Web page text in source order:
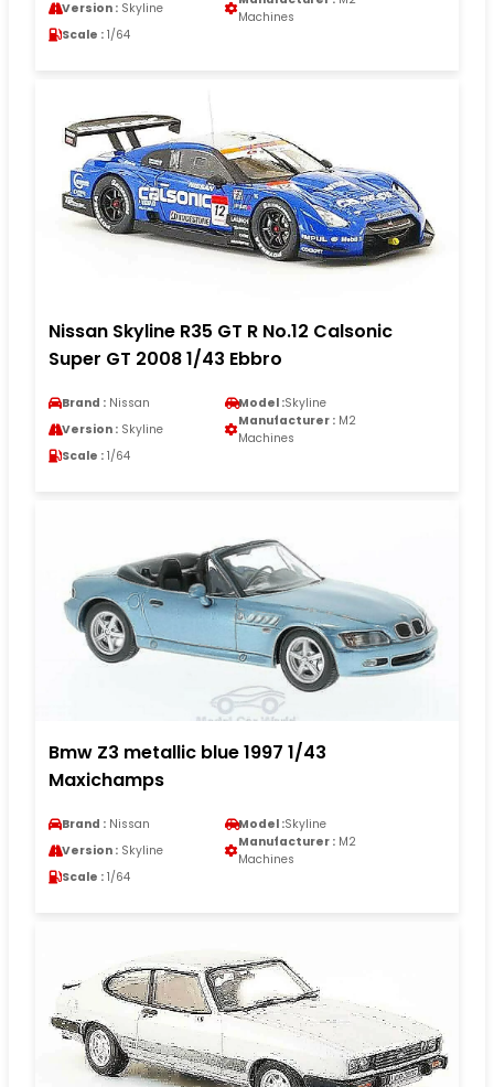
Version : Skyline
Machines
Scale : 1/64
Nissan Skyline R35 GT R No.12 Calsonic
Super GT 2008 1/43 Ebbro
Brand : Nissan Model :Skyline
Version : Skyline
Manufacturer : M2
Machines
Scale : 1/64
Bmw Z3 metallic blue 1997 1/43
Maxichamps
Brand : Nissan Model :Skyline
Version : Skyline
Manufacturer : M2
Machines
Scale : 1/64